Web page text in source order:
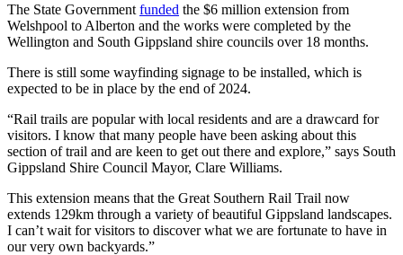
The State Government funded the $6 million extension from
Welshpool to Alberton and the works were completed by the
Wellington and South Gippsland shire councils over 18 months.
There is still some wayfinding signage to be installed, which is
expected to be in place by the end of 2024.
“Rail trails are popular with local residents and are a drawcard for
visitors. I know that many people have been asking about this
section of trail and are keen to get out there and explore,” says South
Gippsland Shire Council Mayor, Clare Williams.
This extension means that the Great Southern Rail Trail now
extends 129km through a variety of beautiful Gippsland landscapes.
I can’t wait for visitors to discover what we are fortunate to have in
our very own backyards.”